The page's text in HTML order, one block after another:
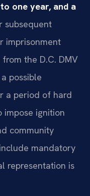
one year, and a
subsequent
imprisonment
the D.C. DMV
possible
a period of hard
impose ignition
community
mandatory
representation is